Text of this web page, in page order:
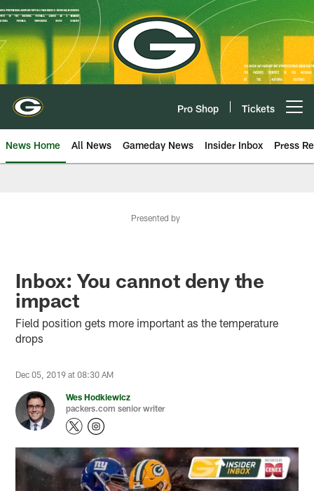
Skip
to
main
content
Pro Shop Tickets
News Home All News Gameday News Insider Inbox Press
Presented by
Inbox: You cannot deny the
impact
Field position gets more important as the temperature
drops
Dec 05, 2019 at 08:30 AM
Wes Hodkiewicz
packers.com senior writer